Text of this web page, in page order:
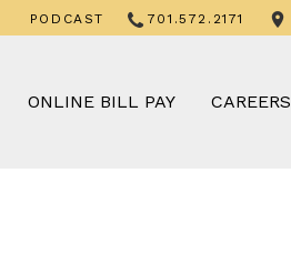
ONLINE BILL PAY CAREERS
PODCAST 701.572.2171